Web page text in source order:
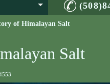
of Himalayan Salt
Salt